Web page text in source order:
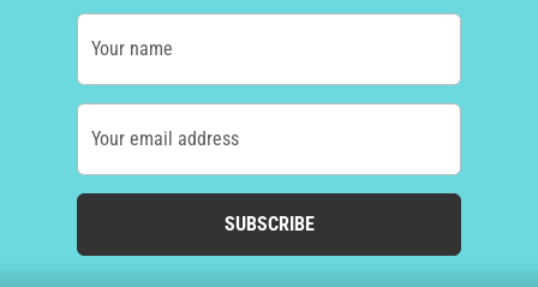
Your name
Your email address
SUBSCRIBE